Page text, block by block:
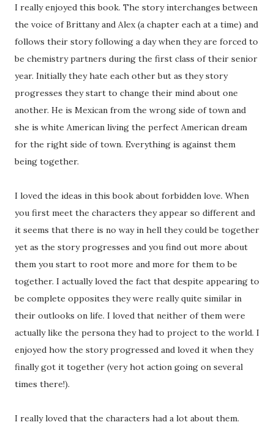
I really enjoyed this book. The story interchanges between
the voice of Brittany and Alex (a chapter each at a time) and
follows their story following a day when they are forced to
be chemistry partners during the first class of their senior
year. Initially they hate each other but as they story
progresses they start to change their mind about one
another. He is Mexican from the wrong side of town and
she is white American living the perfect American dream
for the right side of town. Everything is against them
being together.
I loved the ideas in this book about forbidden love. When
you first meet the characters they appear so different and
it seems that there is no way in hell they could be together
yet as the story progresses and you find out more about
them you start to root more and more for them to be
together. I actually loved the fact that despite appearing to
be complete opposites they were really quite similar in
their outlooks on life. I loved that neither of them were
actually like the persona they had to project to the world. I
enjoyed how the story progressed and loved it when they
finally got it together (very hot action going on several
times there!).
I really loved that the characters had a lot about them.